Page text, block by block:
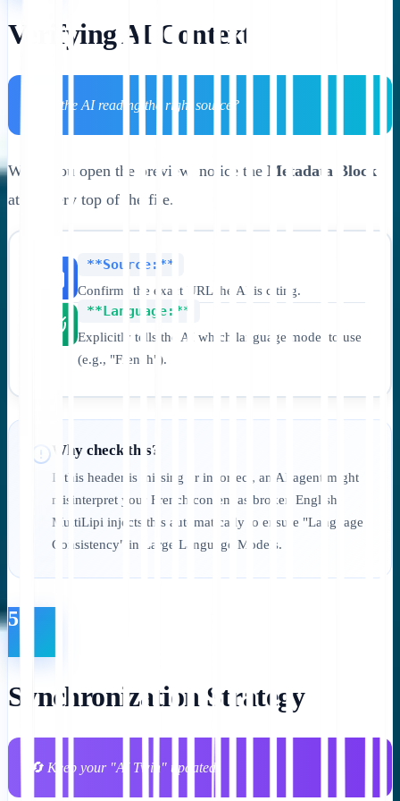
Verifying AI Context
💡 Is the AI reading the right source?
When you open the preview, notice the Metadata Block
at the very top of the file.
**Source:**
Confirms the exact URL the AI is citing.
**Language:**
Explicitly tells the AI which language model to use
(e.g., "French").
Why check this?
If this header is missing or incorrect, an AI agent might
misinterpret your French content as broken English.
MultiLipi injects this automatically to ensure "Language
Consistency" in Large Language Models.
5
Synchronization Strategy
🔄 Keep your "AI Twin" updated.